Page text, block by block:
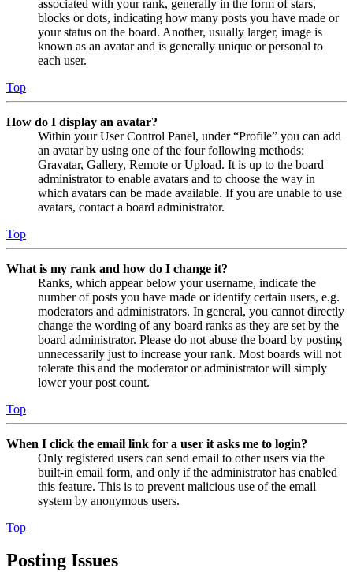
associated with your rank, generally in the form of stars,
blocks or dots, indicating how many posts you have made or
your status on the board. Another, usually larger, image is
known as an avatar and is generally unique or personal to
each user.
Top
How do I display an avatar?
Within your User Control Panel, under “Profile” you can add
an avatar by using one of the four following methods:
Gravatar, Gallery, Remote or Upload. It is up to the board
administrator to enable avatars and to choose the way in
which avatars can be made available. If you are unable to use
avatars, contact a board administrator.
Top
What is my rank and how do I change it?
Ranks, which appear below your username, indicate the
number of posts you have made or identify certain users, e.g.
moderators and administrators. In general, you cannot directly
change the wording of any board ranks as they are set by the
board administrator. Please do not abuse the board by posting
unnecessarily just to increase your rank. Most boards will not
tolerate this and the moderator or administrator will simply
lower your post count.
Top
When I click the email link for a user it asks me to login?
Only registered users can send email to other users via the
built-in email form, and only if the administrator has enabled
this feature. This is to prevent malicious use of the email
system by anonymous users.
Top
Posting Issues